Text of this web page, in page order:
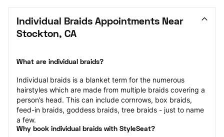
Individual Braids Appointments Near
Stockton, CA
What are individual braids?
Individual braids is a blanket term for the numerous
hairstyles which are made from multiple braids covering a
person’s head. This can include cornrows, box braids,
feed-in braids, goddess braids, tree braids - just to name
a few.
Why book individual braids with StyleSeat?